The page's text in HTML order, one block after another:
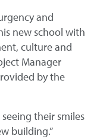
and
new school with
culture and
Manager
by the
their smiles
building.”